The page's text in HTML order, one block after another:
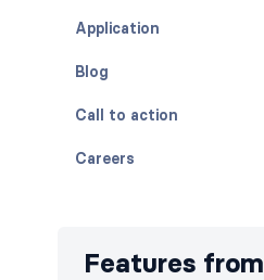
Application
Blog
Call to action
Careers
Features from